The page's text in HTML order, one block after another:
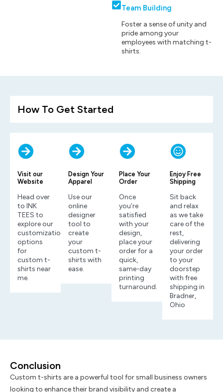
Team Building
Foster a sense of unity and
pride among your
employees with matching t-
shirts.
How To Get Started
Visit our
Website
Head over
to INK
TEES to
explore our
customization
options
for
custom t-
shirts near
me.
Design Your
Apparel
Use our
online
designer
tool to
create
your
custom t-
shirts with
ease.
Place Your
Order
Once
you’re
satisfied
with your
design,
place your
order for a
quick,
same-day
printing
turnaround.
Enjoy Free
Shipping
Sit back
and relax
as we take
care of the
rest,
delivering
your order
to your
doorstep
with free
shipping in
Bradner,
Ohio
Conclusion
Custom t-shirts are a powerful tool for small business owners
looking to enhance their brand visibility and create a